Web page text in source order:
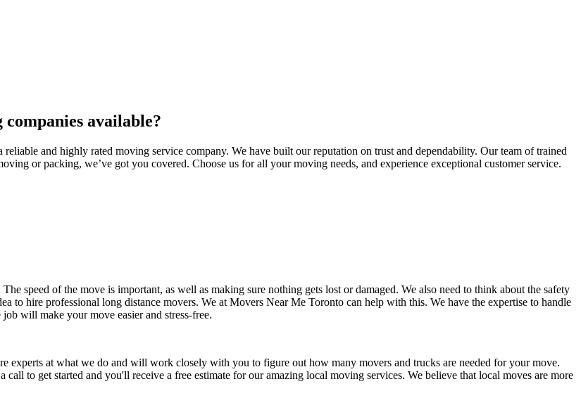
available?
and highly rated moving service company. We have built our reputation on trust and dependability. Our team of trained
or packing, we’ve got you covered. Choose us for all your moving needs, and experience exceptional customer service.
speed of the move is important, as well as making sure nothing gets lost or damaged. We also need to think about the safety
to hire professional long distance movers. We at Movers Near Me Toronto can help with this. We have the expertise to handle
will make your move easier and stress-free.
experts at what we do and will work closely with you to figure out how many movers and trucks are needed for your move.
to get started and you'll receive a free estimate for our amazing local moving services. We believe that local moves are more